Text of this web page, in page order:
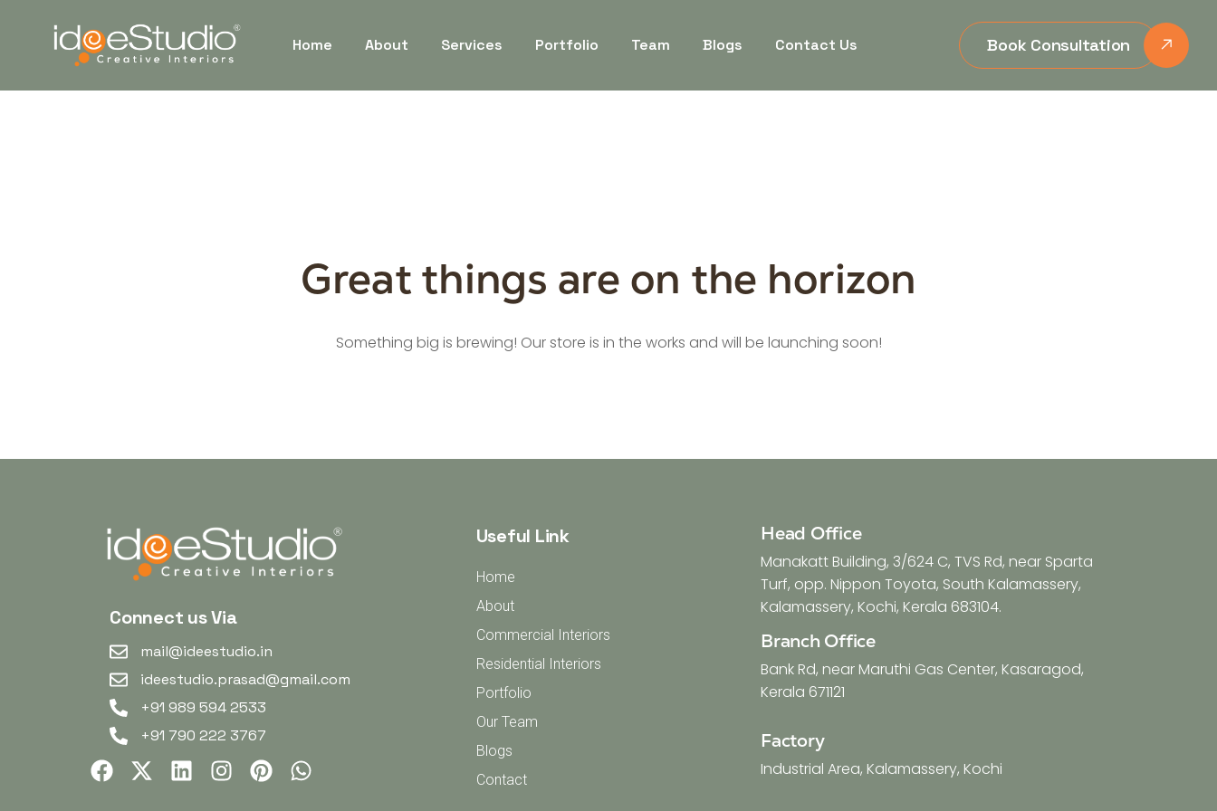
Home About Services Portfolio Team Blogs Contact Us Book Consultation
Great things are on the horizon
Something big is brewing! Our store is in the works and will be launching soon!
Connect us Via
mail@ideestudio.in
ideestudio.prasad@gmail.com
+91 989 594 2533
+91 790 222 3767
Useful Link
Home
About
Commercial Interiors
Residential Interiors
Portfolio
Our Team
Blogs
Contact
Head Office
Manakatt Building, 3/624 C, TVS Rd, near Sparta
Turf, opp. Nippon Toyota, South Kalamassery,
Kalamassery, Kochi, Kerala 683104.
Branch Office
Bank Rd, near Maruthi Gas Center, Kasaragod,
Kerala 671121
Factory
Industrial Area, Kalamassery, Kochi